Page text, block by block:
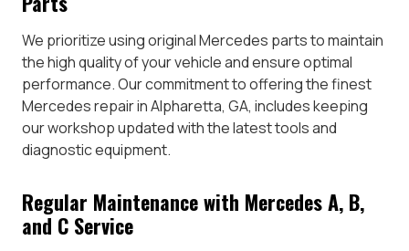
We prioritize using original Mercedes parts to maintain
the high quality of your vehicle and ensure optimal
performance. Our commitment to offering the finest
Mercedes repair in Alpharetta, GA, includes keeping
our workshop updated with the latest tools and
diagnostic equipment.
Regular Maintenance with Mercedes A, B,
and C Service